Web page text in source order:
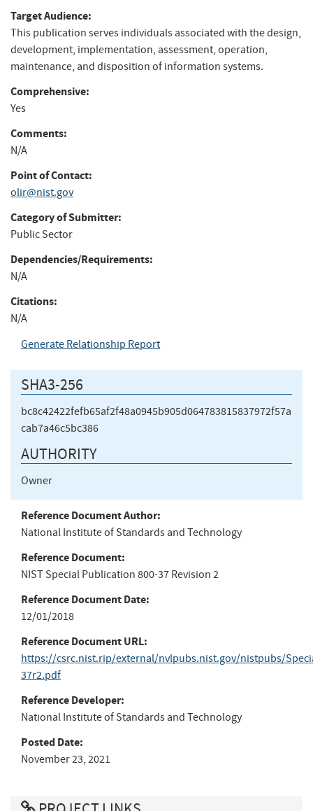
Target Audience:
This publication serves individuals associated with the design,
development, implementation, assessment, operation,
maintenance, and disposition of information systems.
Comprehensive:
Yes
Comments:
N/A
Point of Contact:
olir@nist.gov
Category of Submitter:
Public Sector
Dependencies/Requirements:
N/A
Citations:
N/A
Generate Relationship Report
SHA3-256
bc8c42422fefb65af2f48a0945b905d064783815837972f57a
cab7a46c5bc386
AUTHORITY
Owner
Reference Document Author:
National Institute of Standards and Technology
Reference Document:
NIST Special Publication 800-37 Revision 2
Reference Document Date:
12/01/2018
Reference Document URL:
https://csrc.nist.rip/external/nvlpubs.nist.gov/nistpubs/
37r2.pdf
Reference Developer:
National Institute of Standards and Technology
Posted Date:
November 23, 2021